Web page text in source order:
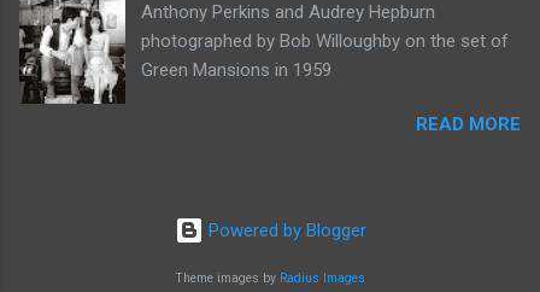
Anthony Perkins and Audrey Hepburn
photographed by Bob Willoughby on the set of
Green Mansions in 1959
READ MORE
Powered by Blogger
Theme images by Radius Images